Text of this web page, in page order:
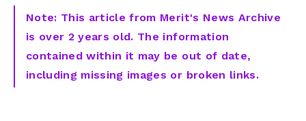
Note: This article from Merit's News Archive
is over 2 years old. The information
contained within it may be out of date,
including missing images or broken links.